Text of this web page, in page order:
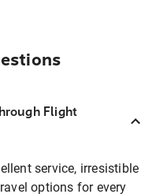
Flight
service, irresistible
options for every